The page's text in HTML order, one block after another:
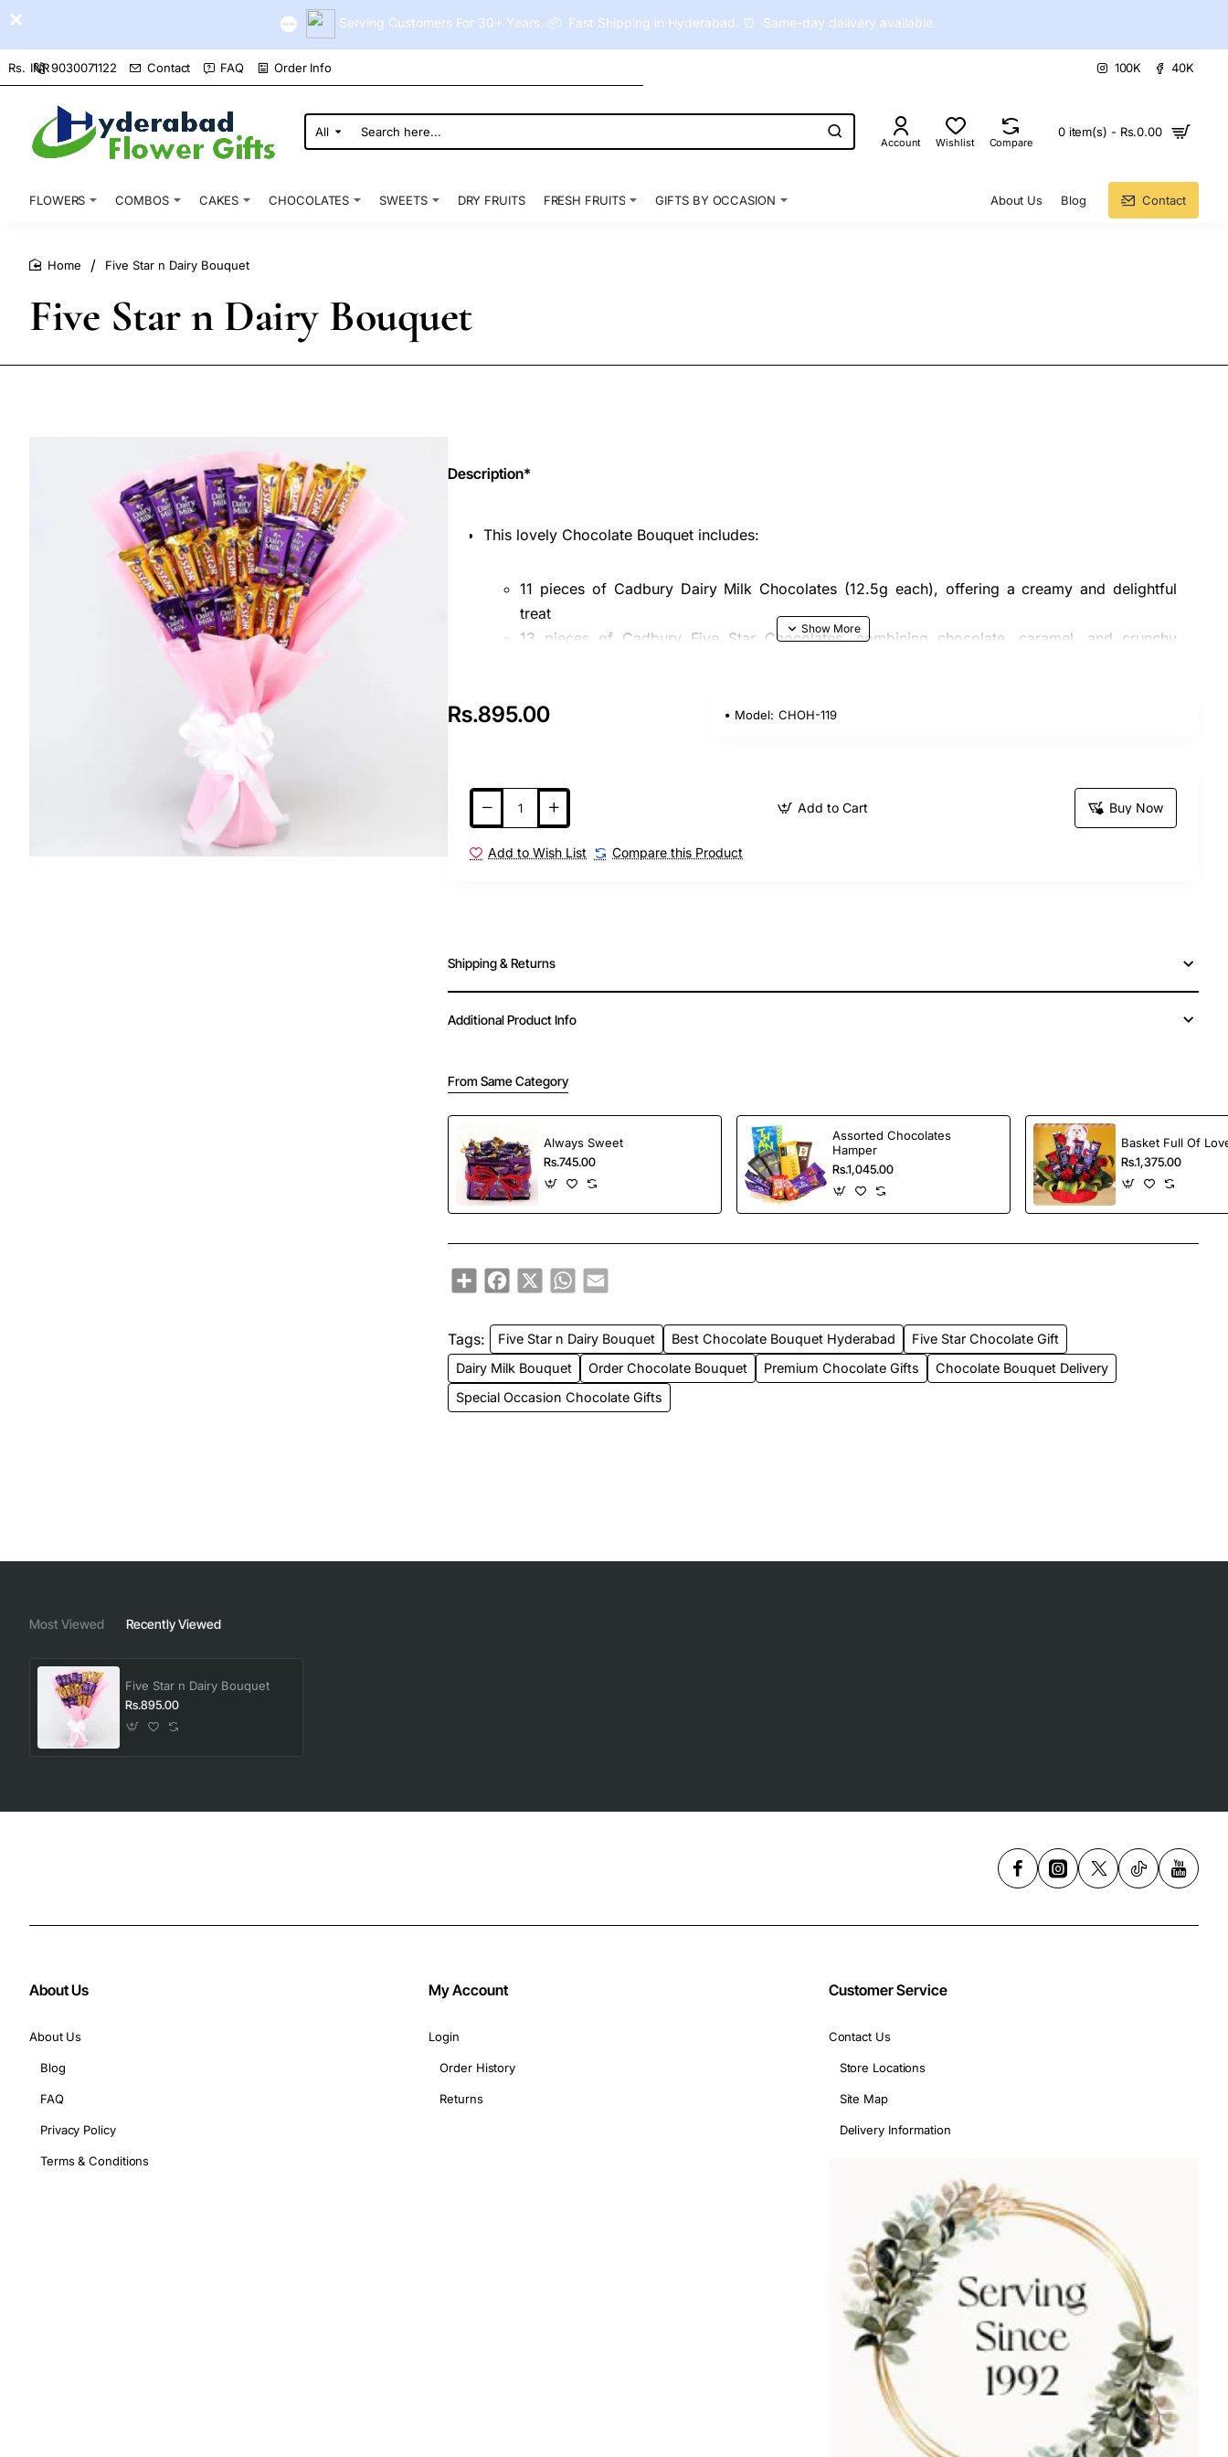
Serving Customers For 30+ Years. 📦 Fast Shipping in Hyderabad. ⏰ Same-day delivery available
9030071122 Contact FAQ Order Info
Rs. INR 100K 40K
All
Search
here...
Account Wishlist Compare
0 item(s) - Rs.0.00
FLOWERS COMBOS CAKES CHOCOLATES SWEETS DRY FRUITS FRESH FRUITS GIFTS BY OCCASION About Us Blog Contact
Five Star n Dairy Bouquet
Five Star n Dairy Bouquet
Description*
This lovely Chocolate Bouquet includes:
11 pieces of Cadbury Dairy Milk Chocolates (12.5g each), offering a creamy and delightful
treat
13 pieces of Cadbury Five Star Chocolates, combining chocolate, caramel, and crunchy
bouquet is the perfect gift for any occasion, combining sweetness and charm!
Rs.895.00 Model: CHOH-119
Add to Cart Buy Now
Add to Wish List Compare this Product
Shipping & Returns
Additional Product Info
From Same Category
Always Sweet
Rs.745.00
Assorted Chocolates
Hamper
Rs.1,045.00
Basket Full Of
Rs.1,375.00
Share Facebook
X WhatsApp
Tags: Five Star n Dairy Bouquet Best Chocolate Bouquet Hyderabad
Five Star Chocolate Gift
Dairy Milk Bouquet
Order Chocolate Bouquet Premium Chocolate Gifts
Chocolate Bouquet Delivery
Special Occasion Chocolate Gifts
Most Viewed Recently Viewed
Five Star n Dairy Bouquet
Rs.895.00
About Us
About Us
Blog
FAQ
Privacy Policy
Terms & Conditions
My Account
Login
Order History
Returns
Customer Service
Contact Us
Store Locations
Site Map
Delivery Information